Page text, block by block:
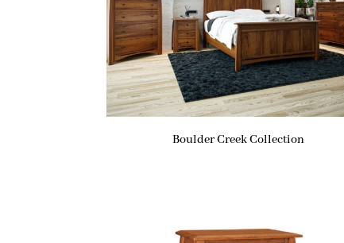
Boulder Creek Collection